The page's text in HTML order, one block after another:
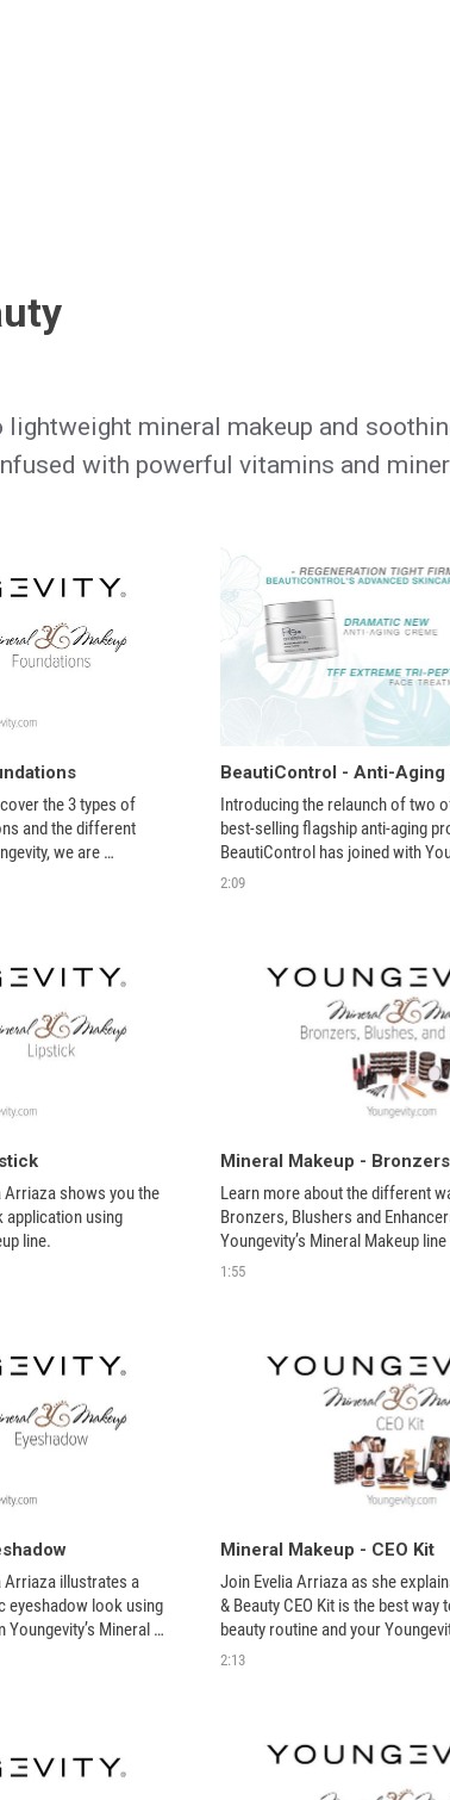
mineral makeup and
with powerful vitamins and
the 3 types of
and the different
we are
toxic-free skin
BeautiControl - Anti-Aging
Introducing the relaunch of two
best-selling flagship anti-aging
BeautiControl has joined with
2:09
Arriaza shows you the
using
line.
Learn more about the different
Bronzers, Blushers and
Youngevity’s Mineral Makeup
tutorial. Find all the products here:
1:55
Arriaza illustrates a
eyeshadow look using
Mineral
Mineral Makeup - CEO Kit
Join Evelia Arriaza as she
& Beauty CEO Kit is the best way
2:13